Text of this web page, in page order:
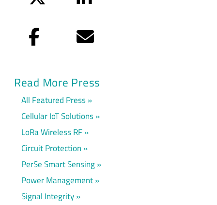
Facebook Email
Read More Press
All Featured Press
Cellular IoT Solutions
LoRa Wireless RF
Circuit Protection
PerSe Smart Sensing
Power Management
Signal Integrity